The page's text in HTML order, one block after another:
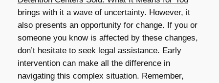
brings with it a wave of uncertainty. However, it
also presents an opportunity for change. If you or
someone you know is affected by these changes,
don’t hesitate to seek legal assistance. Early
intervention can make all the difference in
navigating this complex situation. Remember,